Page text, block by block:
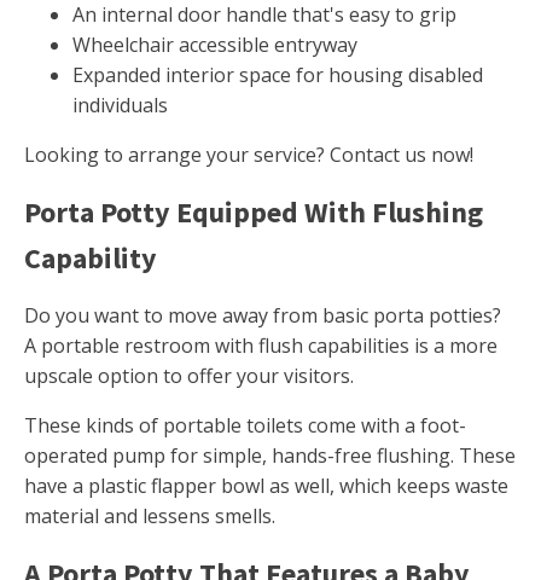
An internal door handle that's easy to grip
Wheelchair accessible entryway
Expanded interior space for housing disabled
individuals
Looking to arrange your service? Contact us now!
Porta Potty Equipped With Flushing
Capability
Do you want to move away from basic porta potties?
A portable restroom with flush capabilities is a more
upscale option to offer your visitors.
These kinds of portable toilets come with a foot-
operated pump for simple, hands-free flushing. These
have a plastic flapper bowl as well, which keeps waste
material and lessens smells.